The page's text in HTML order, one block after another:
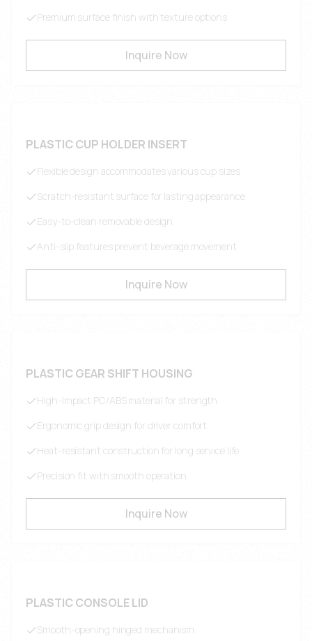
Premium surface finish with texture options
Inquire Now
PLASTIC CUP HOLDER INSERT
Flexible design accommodates various cup sizes
Scratch-resistant surface for lasting appearance
Easy-to-clean removable design
Anti-slip features prevent beverage movement
Inquire Now
PLASTIC GEAR SHIFT HOUSING
High-impact PC/ABS material for strength
Ergonomic grip design for driver comfort
Heat-resistant construction for long service life
Precision fit with smooth operation
Inquire Now
PLASTIC CONSOLE LID
Smooth-opening hinged mechanism